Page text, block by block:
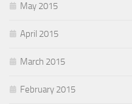
May 2015
April 2015
March 2015
February 2015